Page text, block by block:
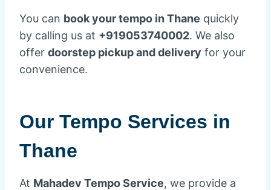
You can book your tempo in Thane quickly
by calling us at +919053740002. We also
offer doorstep pickup and delivery for your
convenience.
Our Tempo Services in
Thane
At Mahadev Tempo Service, we provide a